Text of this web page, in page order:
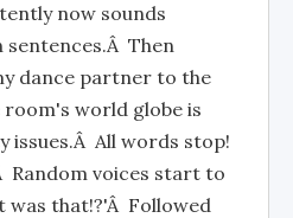
now sounds
sentences.Â Then
dance partner to the
world globe is
issues.Â All words stop!
Random voices start to
was that!?'Â Followed